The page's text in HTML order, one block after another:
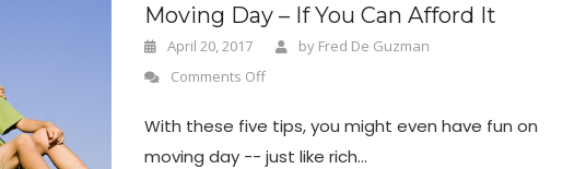
Moving Day – If You Can Afford It
April 20, 2017 by Fred De Guzman
Comments Off
With these five tips, you might even have fun on
moving day -- just like rich...